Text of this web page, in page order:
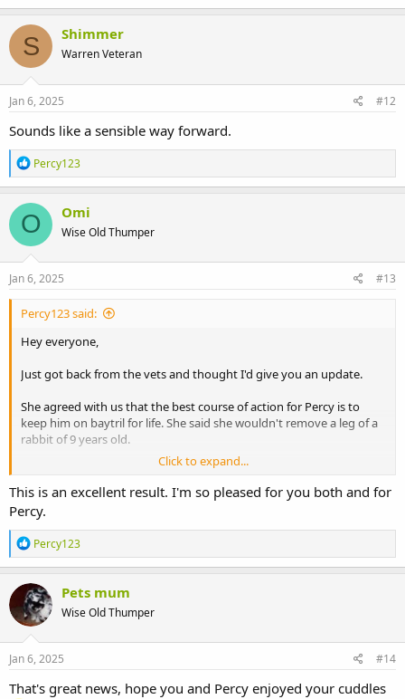
S Shimmer
Warren Veteran
Jan 6, 2025 #12
Sounds like a sensible way forward.
R
e
a
c
t
i
o
n
s
Percy123
O Omi
Wise Old Thumper
Jan 6, 2025 #13
Percy123 said:
Hey everyone,
Just got back from the vets and thought I'd give you an update.
She agreed with us that the best course of action for Percy is to
keep him on baytril for life. She said she wouldn't remove a leg of a
rabbit of 9 years old.
She reassured us that in her experience she's never had an animal
become resistant to antibiotics, and it made sense for him to
continue on the medication that has been working for him up until
this point.
It's the decision we were hoping for and we're now looking forward
to him and his quality of life improving once again as soon as the
meds kick in.
Thank you so much again for your replies, advice and experiences.
I'm going to go and give him the biggest cuddle of his life now
Click to expand...
This is an excellent result. I'm so pleased for you both and for
Percy.
R
e
a
c
t
i
o
n
s
Percy123
Pets mum
Wise Old Thumper
Jan 6, 2025 #14
That's great news, hope you and Percy enjoyed your cuddles